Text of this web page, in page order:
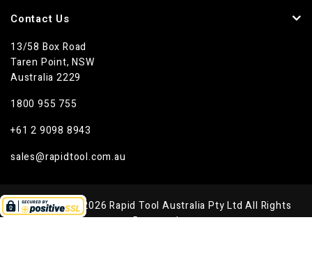
Contact Us
13/58 Box Road
Taren Point, NSW
Australia 2229
1800 955 755
+61 2 9098 8943
sales@rapidtool.com.au
Copyright © 2026 Rapid Tool Australia Pty Ltd All Rights
Reserved